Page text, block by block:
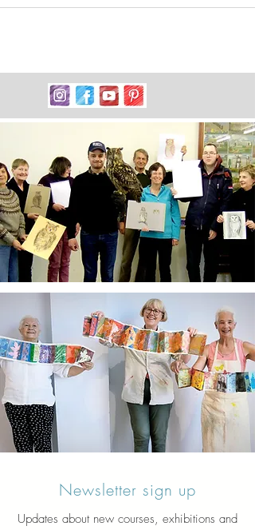
Newsletter sign up
Updates about new courses, exhibitions and